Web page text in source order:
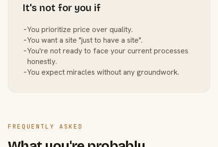
It's not for you if
−You prioritize price over quality.
−You want a site "just to have a site".
−You're not ready to face your current processes
honestly.
−You expect miracles without any groundwork.
FREQUENTLY ASKED